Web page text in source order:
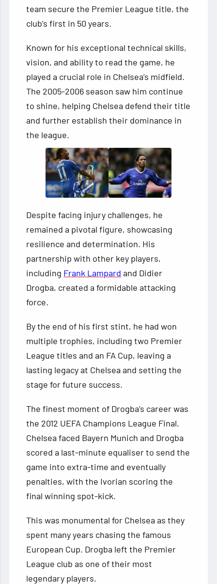
team secure the Premier League title, the
club’s first in 50 years.
Known for his exceptional technical skills,
vision, and ability to read the game, he
played a crucial role in Chelsea’s midfield.
The 2005-2006 season saw him continue
to shine, helping Chelsea defend their title
and further establish their dominance in
the league.
Despite facing injury challenges, he
remained a pivotal figure, showcasing
resilience and determination. His
partnership with other key players,
including Frank Lampard and Didier
Drogba, created a formidable attacking
force.
By the end of his first stint, he had won
multiple trophies, including two Premier
League titles and an FA Cup, leaving a
lasting legacy at Chelsea and setting the
stage for future success.
The finest moment of Drogba’s career was
the 2012 UEFA Champions League Final.
Chelsea faced Bayern Munich and Drogba
scored a last-minute equaliser to send the
game into extra-time and eventually
penalties, with the Ivorian scoring the
final winning spot-kick.
This was monumental for Chelsea as they
spent many years chasing the famous
European Cup. Drogba left the Premier
League club as one of their most
legendary players.